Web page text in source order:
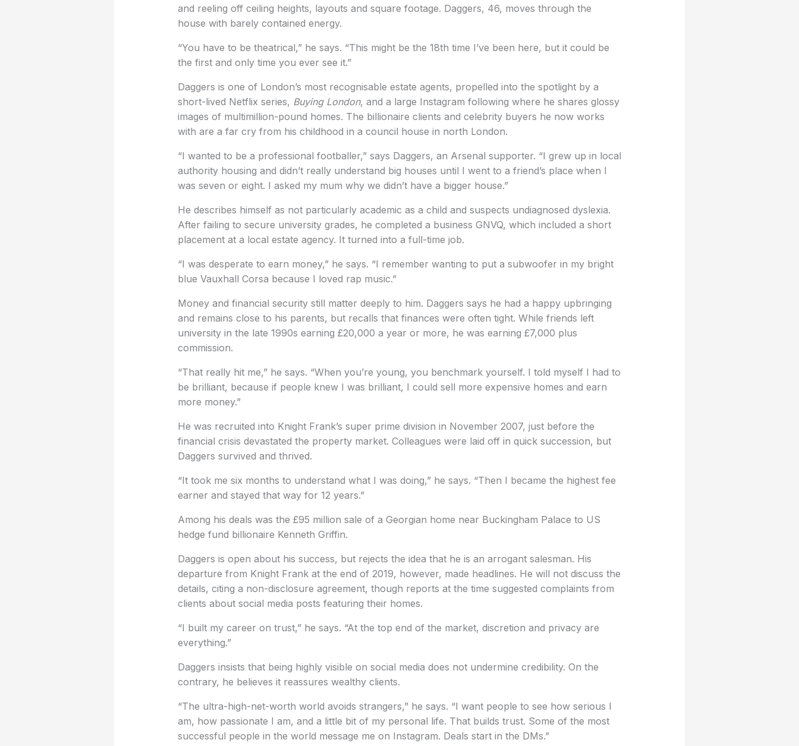
and reeling off ceiling heights, layouts and square footage. Daggers, 46, moves through the
house with barely contained energy.
“You have to be theatrical,” he says. “This might be the 18th time I’ve been here, but it could be
the first and only time you ever see it.”
Daggers is one of London’s most recognisable estate agents, propelled into the spotlight by a
short-lived Netflix series, Buying London, and a large Instagram following where he shares glossy
images of multimillion-pound homes. The billionaire clients and celebrity buyers he now works
with are a far cry from his childhood in a council house in north London.
“I wanted to be a professional footballer,” says Daggers, an Arsenal supporter. “I grew up in local
authority housing and didn’t really understand big houses until I went to a friend’s place when I
was seven or eight. I asked my mum why we didn’t have a bigger house.”
He describes himself as not particularly academic as a child and suspects undiagnosed dyslexia.
After failing to secure university grades, he completed a business GNVQ, which included a short
placement at a local estate agency. It turned into a full-time job.
“I was desperate to earn money,” he says. “I remember wanting to put a subwoofer in my bright
blue Vauxhall Corsa because I loved rap music.”
Money and financial security still matter deeply to him. Daggers says he had a happy upbringing
and remains close to his parents, but recalls that finances were often tight. While friends left
university in the late 1990s earning £20,000 a year or more, he was earning £7,000 plus
commission.
“That really hit me,” he says. “When you’re young, you benchmark yourself. I told myself I had to
be brilliant, because if people knew I was brilliant, I could sell more expensive homes and earn
more money.”
He was recruited into Knight Frank’s super prime division in November 2007, just before the
financial crisis devastated the property market. Colleagues were laid off in quick succession, but
Daggers survived and thrived.
“It took me six months to understand what I was doing,” he says. “Then I became the highest fee
earner and stayed that way for 12 years.”
Among his deals was the £95 million sale of a Georgian home near Buckingham Palace to US
hedge fund billionaire Kenneth Griffin.
Daggers is open about his success, but rejects the idea that he is an arrogant salesman. His
departure from Knight Frank at the end of 2019, however, made headlines. He will not discuss the
details, citing a non-disclosure agreement, though reports at the time suggested complaints from
clients about social media posts featuring their homes.
“I built my career on trust,” he says. “At the top end of the market, discretion and privacy are
everything.”
Daggers insists that being highly visible on social media does not undermine credibility. On the
contrary, he believes it reassures wealthy clients.
“The ultra-high-net-worth world avoids strangers,” he says. “I want people to see how serious I
am, how passionate I am, and a little bit of my personal life. That builds trust. Some of the most
successful people in the world message me on Instagram. Deals start in the DMs.”